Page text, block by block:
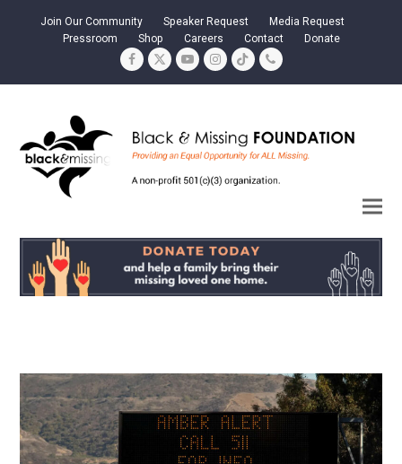
Join Our Community Speaker Request
Media Request
Pressroom
Shop Careers Contact Donate
Facebook
TwitterYouTubeInstagram
TiktokPhone